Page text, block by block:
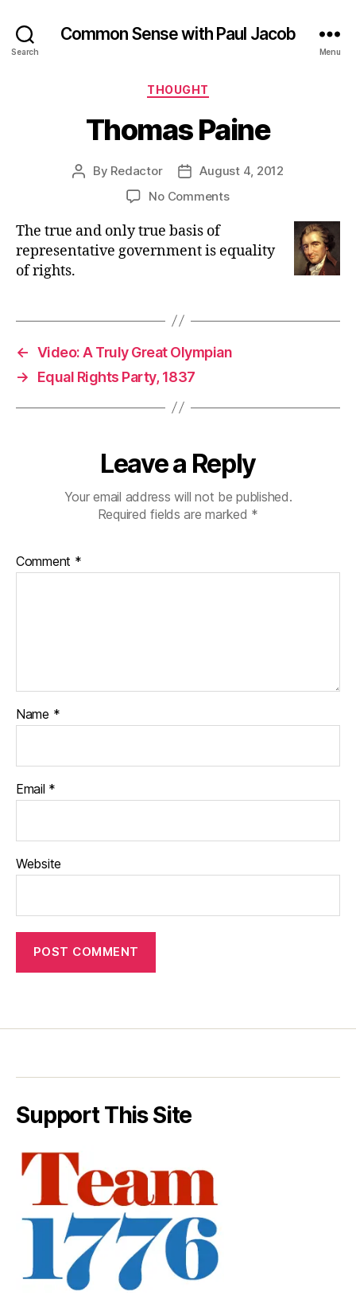
Search
Common Sense with Paul Jacob
Menu
Categories
THOUGHT
Thomas Paine
Post
By Redactor
PostAugust 4, 2012
No Commentson
The true and only true basis of
representative government is equality
of rights.
← Video: A Truly Great Olympian
→
Equal Rights Party, 1837
Leave a Reply
Your email address will not be published.
Required fields are marked *
Comment *
Name *
Email *
Website
Support This Site